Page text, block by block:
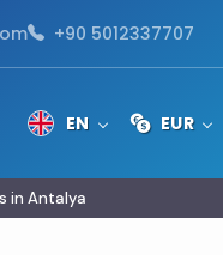
+90 5012337707
EN EUR
in Antalya